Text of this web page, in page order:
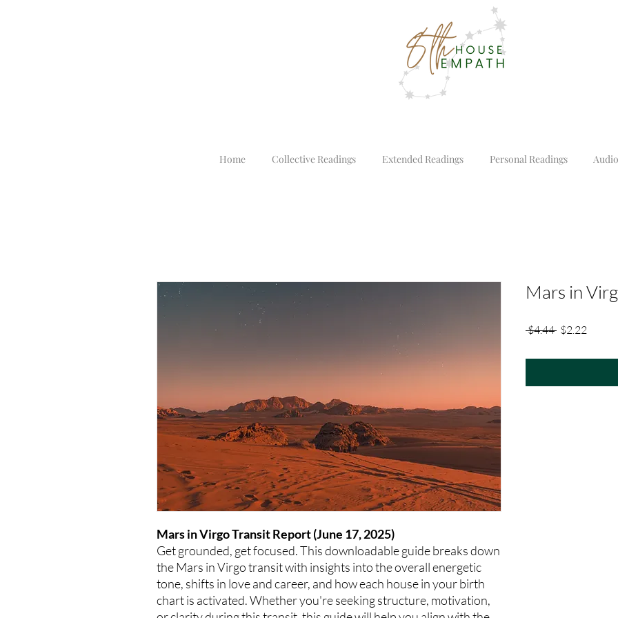
Home Collective Readings Extended Readings Personal Readings
Mars in Virgo Transit Report (June 17, 2025)
Get grounded, get focused. This downloadable guide breaks down
the Mars in Virgo transit with insights into the overall energetic
tone, shifts in love and career, and how each house in your birth
chart is activated. Whether you're seeking structure, motivation,
Mars in
$4.44 Regular
$2.22